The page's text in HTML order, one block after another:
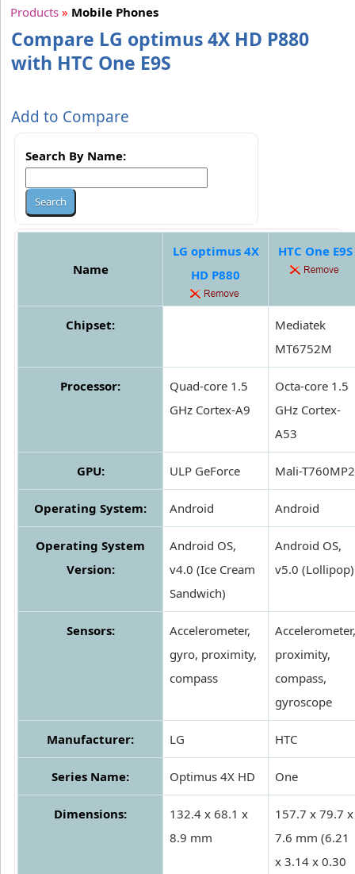
Products » Mobile Phones
Compare LG optimus 4X HD P880
with HTC One E9S
Add to Compare
Search By Name:
Name
LG optimus 4X
HD P880
HTC One E9S
Chipset:
Mediatek
MT6752M
Processor:
Quad-core 1.5
GHz Cortex-A9
Octa-core 1.5
GHz Cortex-
A53
GPU: ULP GeForce Mali-T760MP2
Operating System: Android Android
Operating System
Version:
Android OS,
v4.0 (Ice Cream
Sandwich)
Android OS,
v5.0 (Lollipop)
Sensors:
Accelerometer,
gyro, proximity,
compass
Accelerometer,
proximity,
compass,
gyroscope
Manufacturer: LG HTC
Series Name: Optimus 4X HD One
Dimensions:
132.4 x 68.1 x
8.9 mm
157.7 x 79.7 x
7.6 mm (6.21
x 3.14 x 0.30